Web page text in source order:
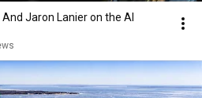
Jaron Lanier on the AI